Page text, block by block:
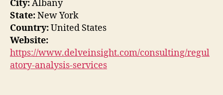
City:Albany
State:New York
Country:United States
Website:
https://www.delveinsight.com/consulting/regul
atory-analysis-services